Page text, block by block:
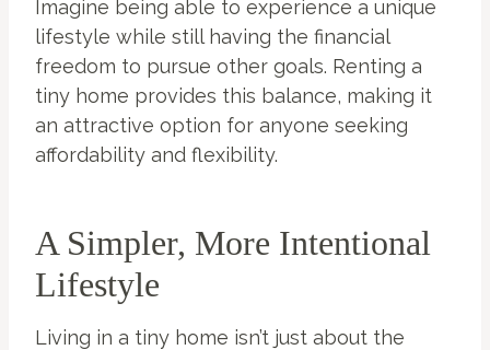
Imagine being able to experience a unique
lifestyle while still having the financial
freedom to pursue other goals. Renting a
tiny home provides this balance, making it
an attractive option for anyone seeking
affordability and flexibility.
A Simpler, More Intentional
Lifestyle
Living in a tiny home isn’t just about the